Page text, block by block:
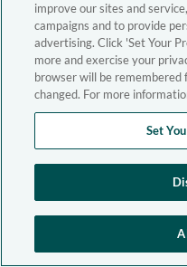
improve our sites and
campaigns and to provide
advertising. Click 'Set Your
more and exercise your
browser will be remembered
changed. For more
Set